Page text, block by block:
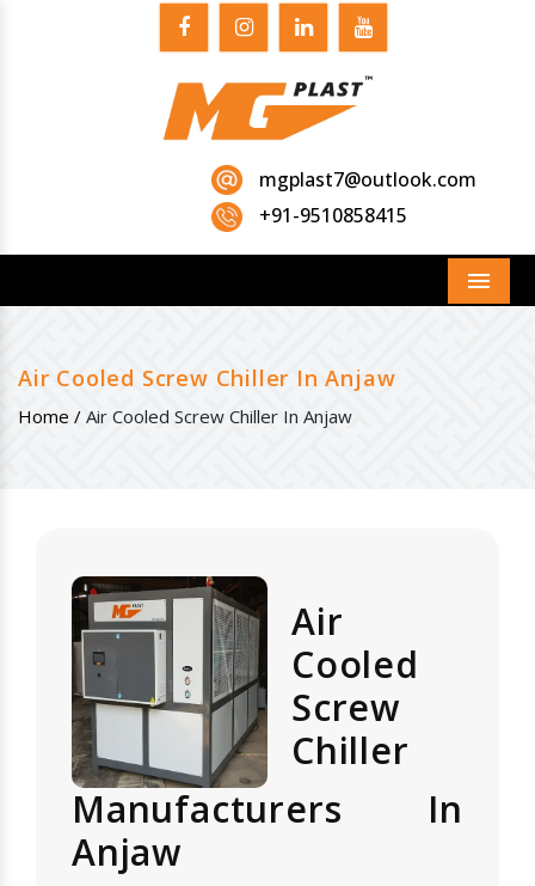
mgplast7@outlook.com
+91-9510858415
Menu
Air Cooled Screw Chiller In Anjaw
Home / Air Cooled Screw Chiller In Anjaw
Air
Cooled
Screw
Chiller
Manufacturers In
Anjaw